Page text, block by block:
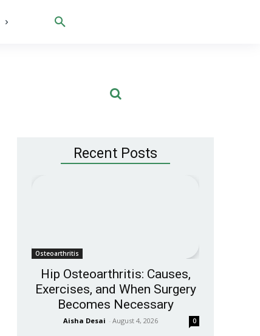
Recent Posts
Osteoarthritis
Hip Osteoarthritis: Causes,
Exercises, and When Surgery
Becomes Necessary
Aisha Desai - August 4, 2026 0